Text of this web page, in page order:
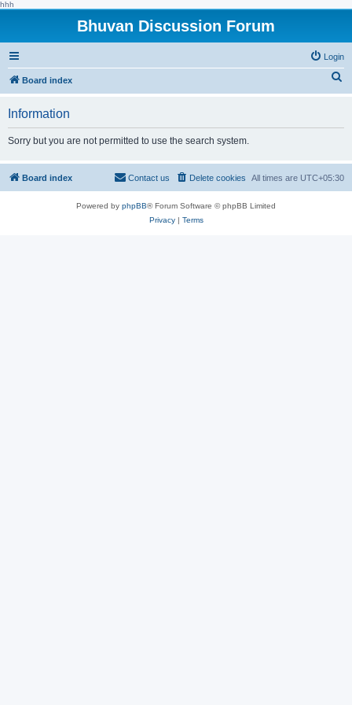
hhh
Bhuvan Discussion Forum
Login
Board index
h
Information
Sorry but you are not permitted to use the search system.
Board index All times are UTC+05:30
Delete cookies
Contact us
Powered by phpBB® Forum Software © phpBB Limited
Privacy| Terms